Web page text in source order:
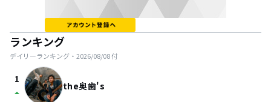
ランキング
デイリーランキング・ 2026/08/08付
1
arrow_drop_up the奥歯's